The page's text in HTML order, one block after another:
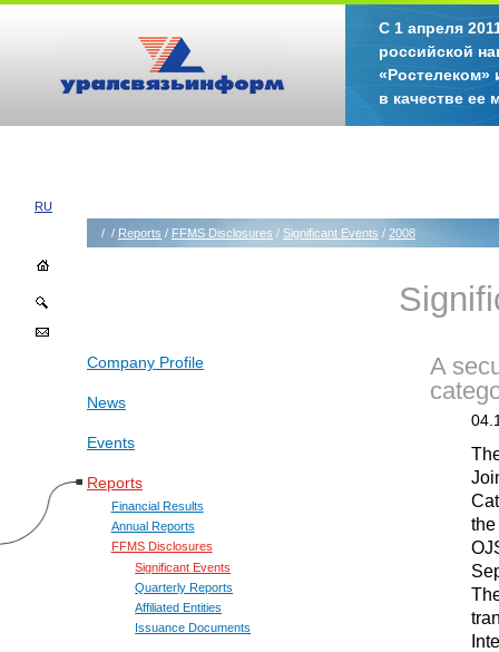
С 1 апреля
российской
«Ростелеком»
в качестве ее
RU
/ / Reports / FFMS Disclosures / Significant Events / 2008
Company Profile
News
Events
Reports
Financial Results
Annual Reports
FFMS Disclosures
Significant Events
Quarterly Reports
Affiliated Entities
Issuance Documents
A